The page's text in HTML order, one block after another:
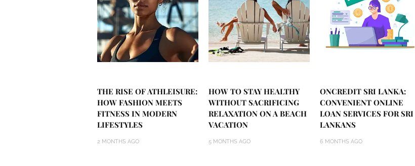
THE RISE OF ATHLEISURE:
HOW FASHION MEETS
FITNESS IN MODERN
LIFESTYLES
2 MONTHS AGO
HOW TO STAY HEALTHY
WITHOUT SACRIFICING
RELAXATION ON A BEACH
VACATION
5 MONTHS AGO
ONCREDIT SRI LANKA:
CONVENIENT ONLINE
LOAN SERVICES FOR SRI
LANKANS
6 MONTHS AGO